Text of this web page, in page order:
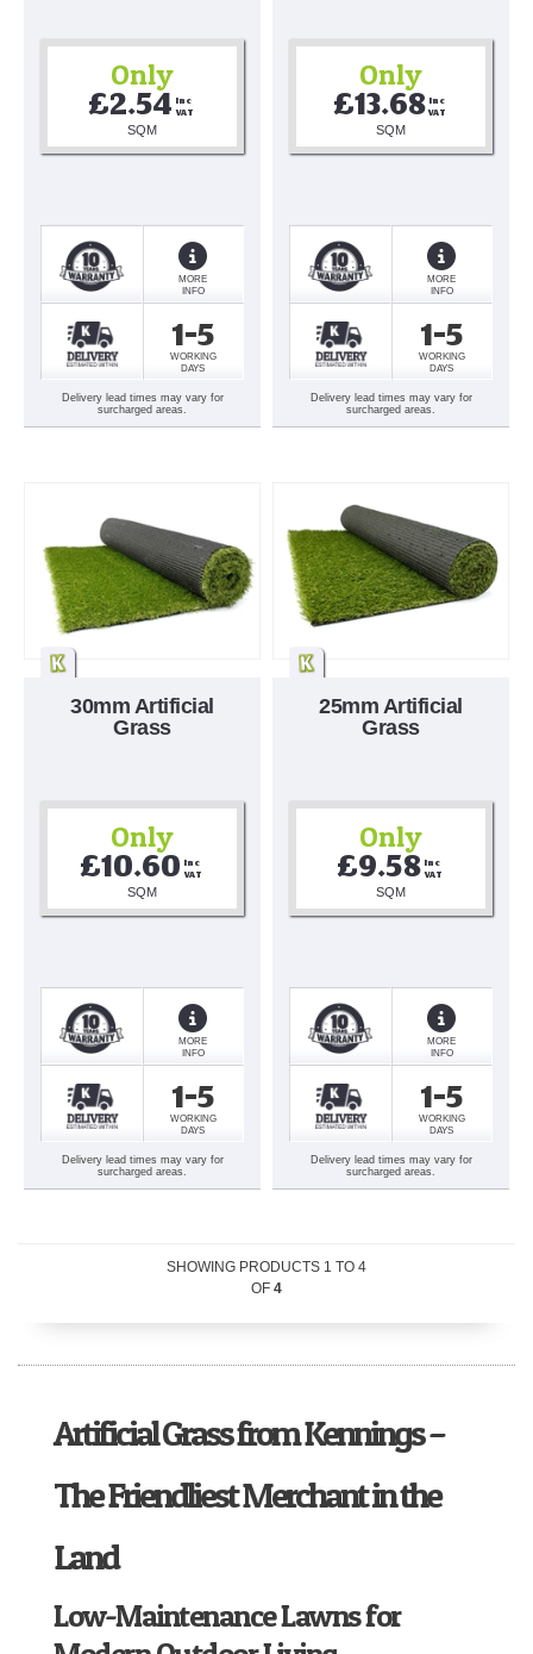
Only
£2.54 Inc
VAT
SQM
1-5
WORKING
DAYS
MORE
INFO
Delivery lead times may vary for
surcharged areas.
Only
£13.68 Inc
VAT
SQM
1-5
WORKING
DAYS
MORE
INFO
Delivery lead times may vary for
surcharged areas.
30mm Artificial
Grass
Only
£10.60 Inc
VAT
SQM
1-5
WORKING
DAYS
MORE
INFO
Delivery lead times may vary for
surcharged areas.
25mm Artificial
Grass
Only
£9.58 Inc
VAT
SQM
1-5
WORKING
DAYS
MORE
INFO
Delivery lead times may vary for
surcharged areas.
SHOWING PRODUCTS 1 TO 4
OF 4
Artificial Grass from Kennings –
The Friendliest Merchant in the
Land
Low-Maintenance Lawns for